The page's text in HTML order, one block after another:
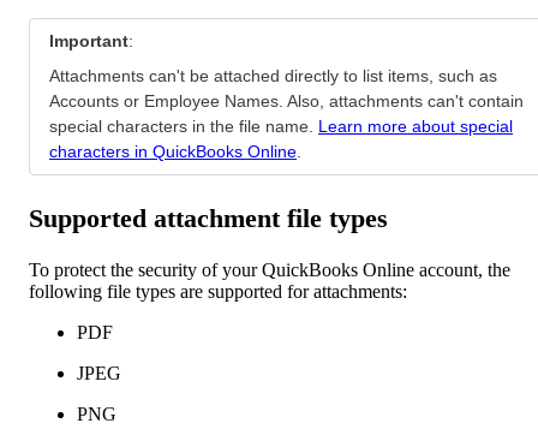
Important:
Attachments can't be attached directly to list items, such as
Accounts or Employee Names. Also, attachments can't contain
special characters in the file name. Learn more about special
characters in QuickBooks Online.
Supported attachment file types
To protect the security of your QuickBooks Online account, the
following file types are supported for attachments:
PDF
JPEG
PNG